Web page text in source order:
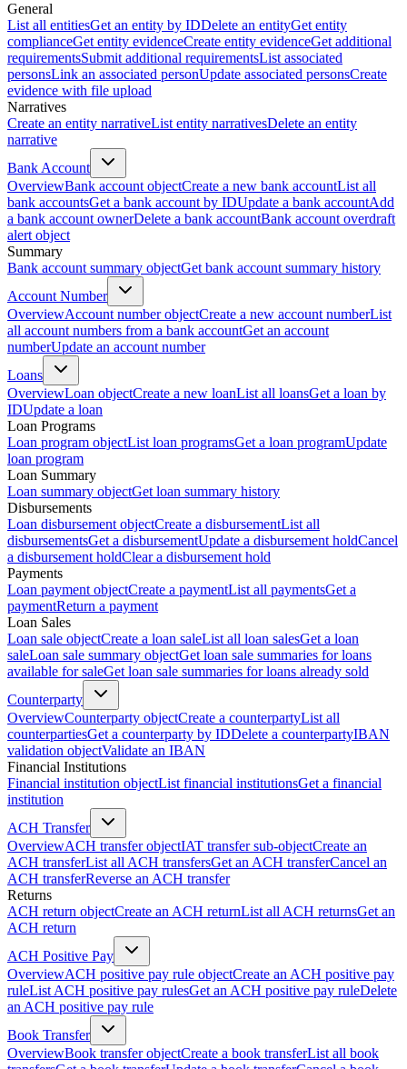
General
List all entitiesGet an entity by IDDelete an entityGet entity
complianceGet entity evidenceCreate entity evidenceGet additional
requirementsSubmit additional requirementsList associated
personsLink an associated personUpdate associated personsCreate
evidence with file upload
Narratives
Create an entity narrativeList entity narrativesDelete an entity
narrative
Bank Account
OverviewBank account objectCreate a new bank accountList all
bank accountsGet a bank account by IDUpdate a bank accountAdd
a bank account ownerDelete a bank accountBank account overdraft
alert object
Summary
Bank account summary objectGet bank account summary history
Account Number
OverviewAccount number objectCreate a new account numberList
all account numbers from a bank accountGet an account
numberUpdate an account number
Loans
OverviewLoan objectCreate a new loanList all loansGet a loan by
IDUpdate a loan
Loan Programs
Loan program objectList loan programsGet a loan programUpdate
loan program
Loan Summary
Loan summary objectGet loan summary history
Disbursements
Loan disbursement objectCreate a disbursementList all
disbursementsGet a disbursementUpdate a disbursement holdCancel
a disbursement holdClear a disbursement hold
Payments
Loan payment objectCreate a paymentList all paymentsGet a
paymentReturn a payment
Loan Sales
Loan sale objectCreate a loan saleList all loan salesGet a loan
saleLoan sale summary objectGet loan sale summaries for loans
available for saleGet loan sale summaries for loans already sold
Counterparty
OverviewCounterparty objectCreate a counterpartyList all
counterpartiesGet a counterparty by IDDelete a counterpartyIBAN
validation objectValidate an IBAN
Financial Institutions
Financial institution objectList financial institutionsGet a financial
institution
ACH Transfer
OverviewACH transfer objectIAT transfer sub-objectCreate an
ACH transferList all ACH transfersGet an ACH transferCancel an
ACH transferReverse an ACH transfer
Returns
ACH return objectCreate an ACH returnList all ACH returnsGet an
ACH return
ACH Positive Pay
OverviewACH positive pay rule objectCreate an ACH positive pay
ruleList ACH positive pay rulesGet an ACH positive pay ruleDelete
an ACH positive pay rule
Book Transfer
OverviewBook transfer objectCreate a book transferList all book